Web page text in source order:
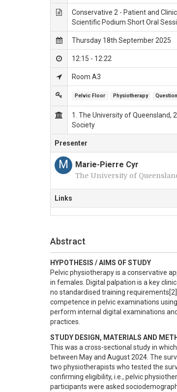
Conservative 2 - Patient and
Scientific Podium Short Oral
Thursday 18th September 2025
12:15 - 12:22
Room A3
Pelvic Floor Physiotherapy
1. The University of Queensland,
Society
Presenter
M Marie-Pierre Cyr
The University of
Links
Abstract
HYPOTHESIS / AIMS OF STUDY
Pelvic physiotherapy is a conservative
in females. Digital palpation is a key
no standardised training
competence in pelvic examinations
perform internal digital examinations
practices.
STUDY DESIGN, MATERIALS AND
This was a cross-sectional study in
between May and August 2024. The
two physiotherapists who tested the
confirming eligibility, i.e., pelvic
participants were asked